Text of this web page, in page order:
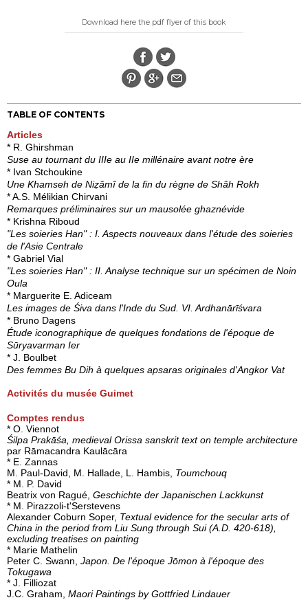
Download here the pdf flyer of this book
TABLE OF CONTENTS
Articles
* R. Ghirshman
Suse au tournant du IIIe au IIe millénaire avant notre ère
* Ivan Stchoukine
Une Khamseh de Niẓâmî de la fin du règne de Shâh Rokh
* A.S. Mélikian Chirvani
Remarques préliminaires sur un mausolée ghaznévide
* Krishna Riboud
"Les soieries Han" : I. Aspects nouveaux dans l'étude des soieries
de l'Asie Centrale
* Gabriel Vial
"Les soieries Han" : II. Analyse technique sur un spécimen de Noin
Oula
* Marguerite E. Adiceam
Les images de Śiva dans l'Inde du Sud. VI. Ardhanārīśvara
* Bruno Dagens
Étude iconographique de quelques fondations de l'époque de
Sūryavarman Ier
* J. Boulbet
Des femmes Bu Dih à quelques apsaras originales d'Angkor Vat
Activités du musée Guimet
Comptes rendus
* O. Viennot
Śilpa Prakāśa, medieval Orissa sanskrit text on temple architecture
par Rāmacandra Kaulācāra
* E. Zannas
M. Paul-David, M. Hallade, L. Hambis, Toumchouq
* M. P. David
Beatrix von Ragué, Geschichte der Japanischen Lackkunst
* M. Pirazzoli-t'Serstevens
Alexander Coburn Soper, Textual evidence for the secular arts of
China in the period from Liu Sung through Sui (A.D. 420-618),
excluding treatises on painting
* Marie Mathelin
Peter C. Swann, Japon. De l'époque Jōmon à l'époque des
Tokugawa
* J. Filliozat
J.C. Graham, Maori Paintings by Gottfried Lindauer